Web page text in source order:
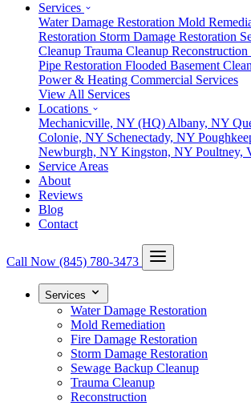
Services
Water Damage Restoration Mold
Restoration Storm Damage Restoration
Cleanup Trauma Cleanup Reconstruction
Pipe Restoration Flooded Basement
Power & Heating Commercial Services
View All Services
Locations
Mechanicville, NY (HQ) Albany, NY
Colonie, NY Schenectady, NY
Newburgh, NY Kingston, NY Poultney,
Service Areas
About
Reviews
Blog
Contact
Call Now (845) 780-3473
Services
Water Damage Restoration
Mold Remediation
Fire Damage Restoration
Storm Damage Restoration
Sewage Backup Cleanup
Trauma Cleanup
Reconstruction